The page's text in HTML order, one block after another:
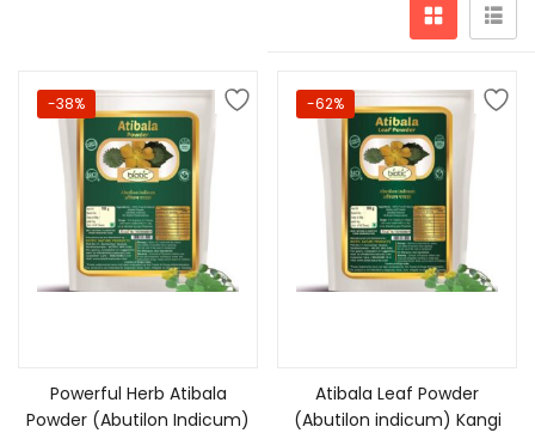
-38%
Powerful Herb Atibala
Powder (Abutilon Indicum)
-62%
Atibala Leaf Powder
(Abutilon indicum) Kangi